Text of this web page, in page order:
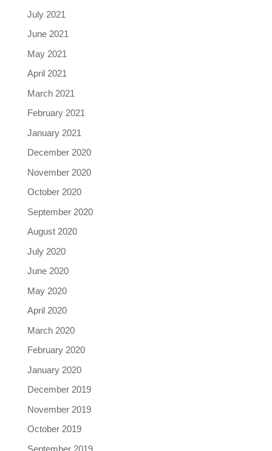
July 2021
June 2021
May 2021
April 2021
March 2021
February 2021
January 2021
December 2020
November 2020
October 2020
September 2020
August 2020
July 2020
June 2020
May 2020
April 2020
March 2020
February 2020
January 2020
December 2019
November 2019
October 2019
September 2019